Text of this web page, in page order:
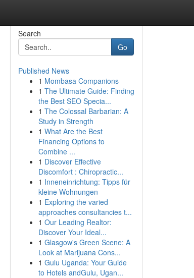
Search
Go
Published News
1 Mombasa Companions
1 The Ultimate Guide: Finding
the Best SEO Specia...
1 The Colossal Barbarian: A
Study in Strength
1 What Are the Best
Financing Options to
Combine ...
1 Discover Effective
Discomfort : Chiropractic...
1 Inneneinrichtung: Tipps für
kleine Wohnungen
1 Exploring the varied
approaches consultancies t...
1 Our Leading Realtor:
Discover Your Ideal...
1 Glasgow's Green Scene: A
Look at Marijuana Cons...
1 Gulu Uganda: Your Guide
to Hotels andGulu, Ugan...